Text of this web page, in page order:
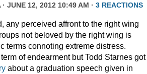
· JUNE 12, 2012 10:49 AM · 3 REACTIONS
any perceived affront to the right wing
not beloved by the right wing is
terms connoting extreme distress.
of endearment but Todd Starnes got
about a graduation speech given in